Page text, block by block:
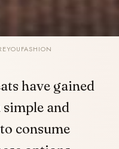
have gained
and
consume